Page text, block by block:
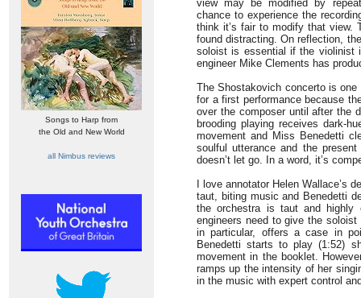
Songs to Harp from
the Old and New World
all Nimbus reviews
view may be modified by
chance to experience the
think it’s fair to modify that view.
found distracting. On reflection,
soloist is essential if the violinist
engineer Mike Clements has
The Shostakovich concerto is
for a first performance because
over the composer until after the
brooding playing receives dark-
movement and Miss Benedetti
soulful utterance and the
doesn’t let go. In a word, it’s
I love annotator Helen Wallace’s
taut, biting music and Benedetti
the orchestra is taut and highly
engineers need to give the
in particular, offers a case in
Benedetti starts to play (1:52)
movement in the booklet.
ramps up the intensity of her
in the music with expert control